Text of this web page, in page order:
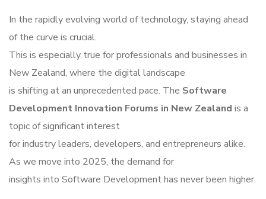
In the rapidly evolving world of technology, staying ahead
of the curve is crucial.
This is especially true for professionals and businesses in
New Zealand, where the digital landscape
is shifting at an unprecedented pace. The Software
Development Innovation Forums in New Zealand is a
topic of significant interest
for industry leaders, developers, and entrepreneurs alike.
As we move into 2025, the demand for
insights into Software Development has never been higher.